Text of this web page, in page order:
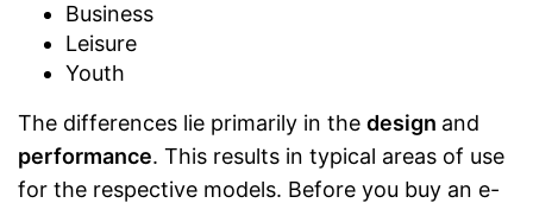
Business
Leisure
Youth
The differences lie primarily in the design and
performance. This results in typical areas of use
for the respective models. Before you buy an e-